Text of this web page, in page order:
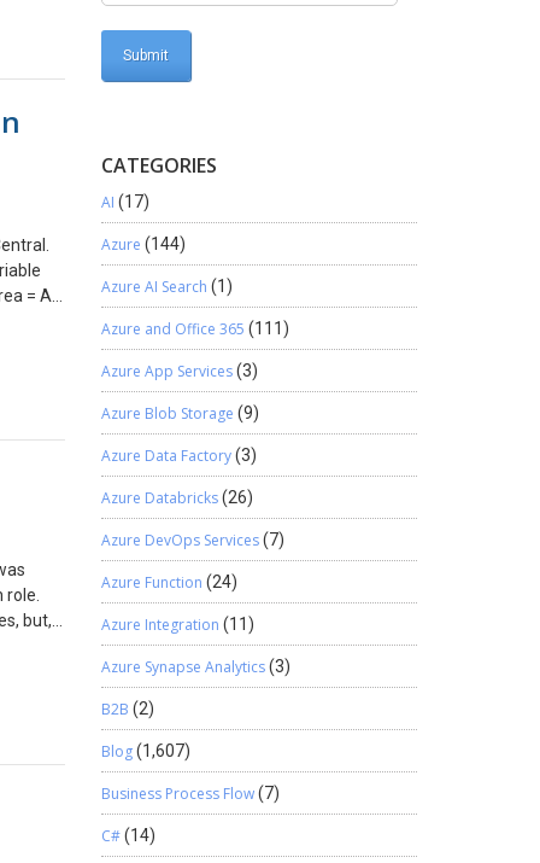
for
I
also
a
the
= All;
and
but,
I
CATEGORIES
AI (17)
Azure (144)
Azure AI Search (1)
Azure and Office 365 (111)
Azure App Services(3)
Azure Blob Storage (9)
Azure Data Factory(3)
Azure Databricks(26)
Azure DevOps Services(7)
Azure Function (24)
Azure Integration (11)
Azure Synapse Analytics(3)
B2B (2)
Blog(1,607)
Business Process Flow(7)
C#(14)